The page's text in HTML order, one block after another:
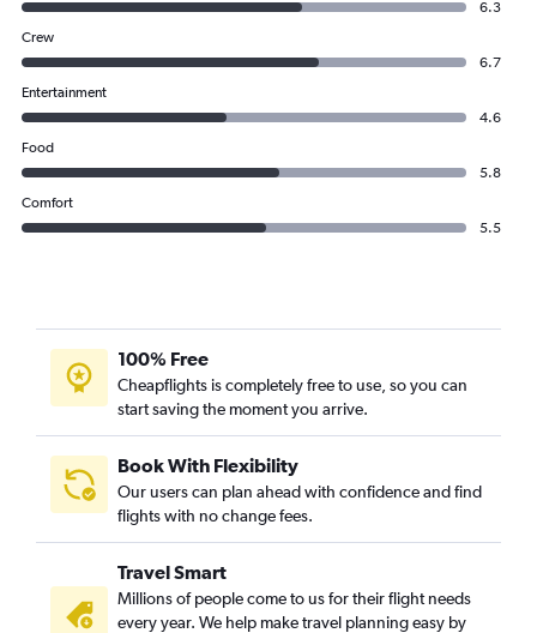
6.3
Crew
6.7
Entertainment
4.6
Food
5.8
Comfort
5.5
100% Free
Cheapflights is completely free to use, so you can
start saving the moment you arrive.
Book With Flexibility
Our users can plan ahead with confidence and find
flights with no change fees.
Travel Smart
Millions of people come to us for their flight needs
every year. We help make travel planning easy by